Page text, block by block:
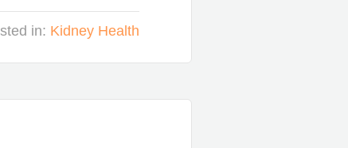
in: Kidney Health